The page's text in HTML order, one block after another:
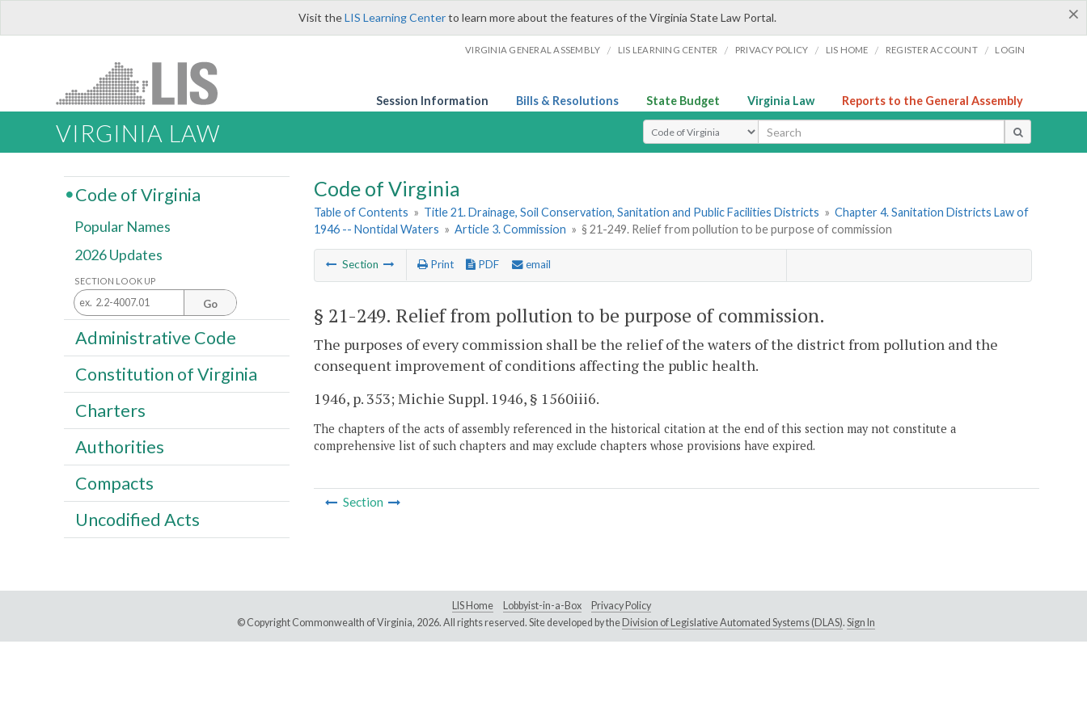
×
Visit theLIS Learning Centerto learn more about the features of the Virginia State Law Portal.
VIRGINIA GENERAL ASSEMBLY / LIS LEARNING CENTER / PRIVACY POLICY / LIS HOME / REGISTER ACCOUNT / LOGIN
Session Information Bills & Resolutions State Budget Virginia Law Reports to the General Assembly
VIRGINIA LAW Select Search Type
Code of Virginia
Table of Contents » Title 21. Drainage, Soil Conservation, Sanitation and Public Facilities Districts » Chapter 4. Sanitation Districts Law of
1946 -- Nontidal Waters » Article 3. Commission » § 21-249. Relief from pollution to be purpose of commission
Section Print PDF email
§ 21-249. Relief from pollution to be purpose of commission.
The purposes of every commission shall be the relief of the waters of the district from pollution and the
consequent improvement of conditions affecting the public health.
1946, p. 353; Michie Suppl. 1946, § 1560iii6.
The chapters of the acts of assembly referenced in the historical citation at the end of this section may not constitute a
comprehensive list of such chapters and may exclude chapters whose provisions have expired.
Section
Code of Virginia
Popular Names
2026 Updates
SECTION LOOK UP
Go
Administrative Code
Constitution of Virginia
Charters
Authorities
Compacts
Uncodified Acts
LIS Home Lobbyist-in-a-Box
Privacy Policy
© Copyright Commonwealth of Virginia, 2026. All rights reserved. Site developed by the Division of Legislative Automated Systems (DLAS). Sign In